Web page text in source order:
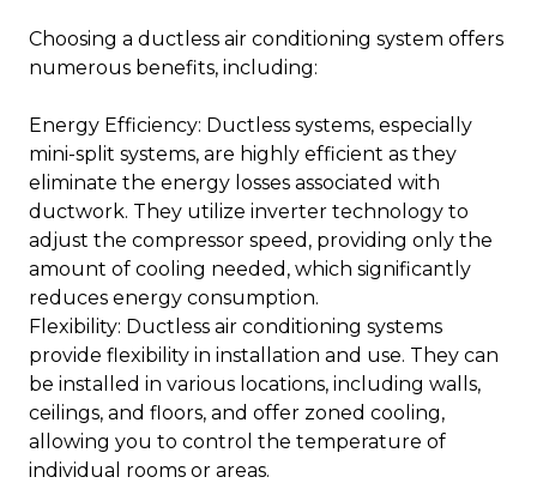
Choosing a ductless air conditioning system offers
numerous benefits, including:
Energy Efficiency: Ductless systems, especially
mini-split systems, are highly efficient as they
eliminate the energy losses associated with
ductwork. They utilize inverter technology to
adjust the compressor speed, providing only the
amount of cooling needed, which significantly
reduces energy consumption.
Flexibility: Ductless air conditioning systems
provide flexibility in installation and use. They can
be installed in various locations, including walls,
ceilings, and floors, and offer zoned cooling,
allowing you to control the temperature of
individual rooms or areas.